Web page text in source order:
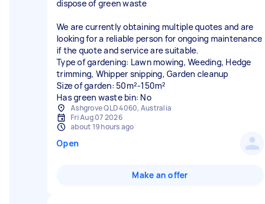
dispose of green waste
We are currently obtaining multiple quotes and are
looking for a reliable person for ongoing maintenance
if the quote and service are suitable.
Type of gardening: Lawn mowing, Weeding, Hedge
trimming, Whipper snipping, Garden cleanup
Size of garden: 50m²-150m²
Has green waste bin: No
Ashgrove QLD 4060, Australia
Fri Aug 07 2026
about 19 hours ago
Open
Make an offer